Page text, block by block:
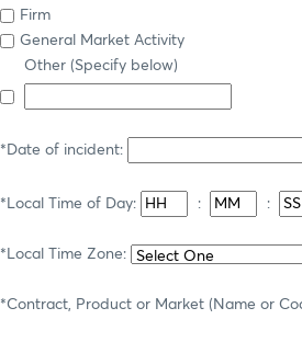
Firm
General Market Activity
Other (Specify below)
*Date of incident:
*Local Time of Day: : :
*Local Time Zone:
*Contract, Product or Market (Name or